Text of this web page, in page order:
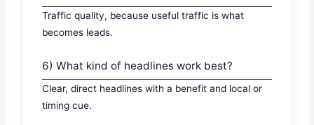
Traffic quality, because useful traffic is what
becomes leads.
6) What kind of headlines work best?
Clear, direct headlines with a benefit and local or
timing cue.